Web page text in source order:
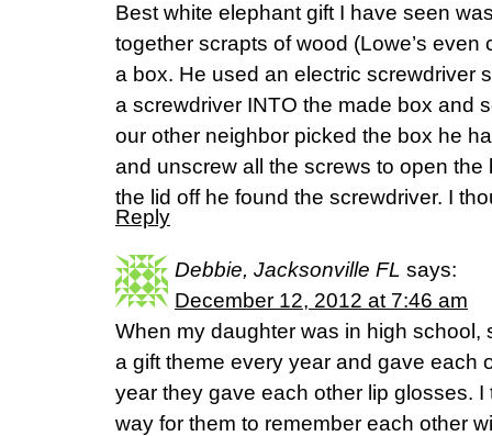
Best white elephant gift I have seen
together scrapts of wood (Lowe’s even
a box. He used an electric screwdriver
a screwdriver INTO the made box and
our other neighbor picked the box he
and unscrew all the screws to open the
the lid off he found the screwdriver. I
Reply
Debbie, Jacksonville FL says:
December 12, 2012 at 7:46 am
When my daughter was in high school,
a gift theme every year and gave each
year they gave each other lip glosses.
way for them to remember each other